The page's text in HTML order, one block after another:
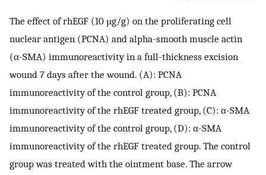
The effect of rhEGF (10 µg/g) on the proliferating cell
nuclear antigen (PCNA) and alpha-smooth muscle actin
(α-SMA) immunoreactivity in a full-thickness excision
wound 7 days after the wound. (A): PCNA
immunoreactivity of the control group, (B): PCNA
immunoreactivity of the rhEGF treated group, (C): α-SMA
immunoreactivity of the control group, (D): α-SMA
immunoreactivity of the rhEGF treated group. The control
group was treated with the ointment base. The arrow